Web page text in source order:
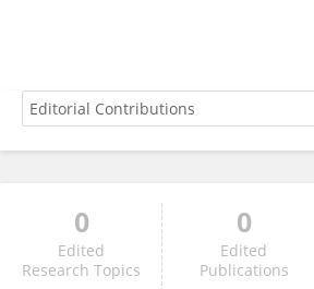
Chien-Fu Wu
0
Edited
Research Topics
0
Edited
Publications